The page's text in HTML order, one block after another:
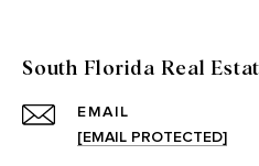
South Florida Real
EMAIL
[EMAIL PROTECTED]